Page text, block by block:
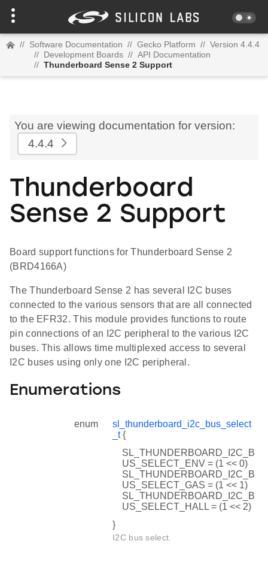
// Software Documentation // Gecko Platform // Version 4.4.4
// Development Boards // API Documentation
// Thunderboard Sense 2 Support
You are viewing documentation for version:
4.4.4
Thunderboard
Sense 2 Support
Board support functions for Thunderboard Sense 2
(BRD4166A)
The Thunderboard Sense 2 has several I2C buses
connected to the various sensors that are all connected
to the EFR32. This module provides functions to route
pin connections of an I2C peripheral to the various I2C
buses. This allows time multiplexed access to several
I2C buses using only one I2C peripheral.
Enumerations
enum
sl_thunderboard_i2c_bus_select
_t{
SL_THUNDERBOARD_I2C_B
US_SELECT_ENV = (1 << 0)
SL_THUNDERBOARD_I2C_B
US_SELECT_GAS = (1 << 1)
SL_THUNDERBOARD_I2C_B
US_SELECT_HALL = (1 << 2)
}
I2C bus select.